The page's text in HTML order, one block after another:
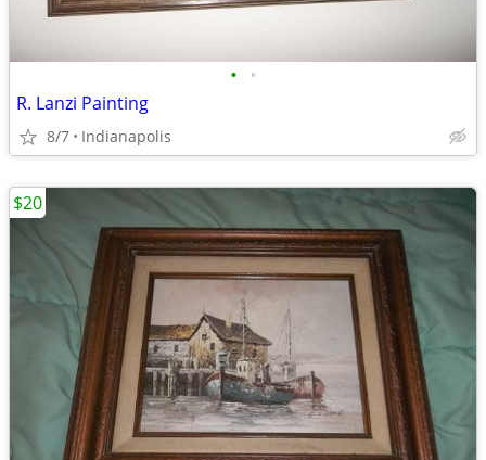
• •
R. Lanzi Painting
8/7 Indianapolis
$20